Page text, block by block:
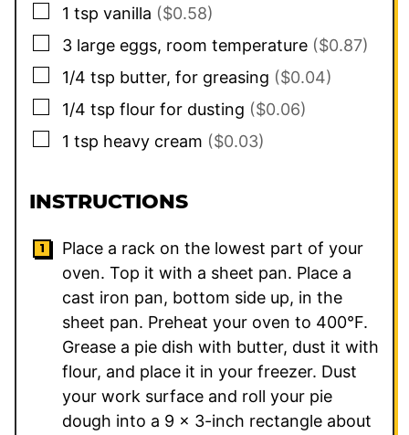
▢
1 tsp vanilla ($0.58)
▢
3 large eggs, room temperature ($0.87)
▢
1/4 tsp butter, for greasing ($0.04)
▢
1/4 tsp flour for dusting ($0.06)
▢
1 tsp heavy cream ($0.03)
INSTRUCTIONS
Place a rack on the lowest part of your
oven. Top it with a sheet pan. Place a
cast iron pan, bottom side up, in the
sheet pan. Preheat your oven to 400°F.
Grease a pie dish with butter, dust it with
flour, and place it in your freezer. Dust
your work surface and roll your pie
dough into a 9 x 3-inch rectangle about